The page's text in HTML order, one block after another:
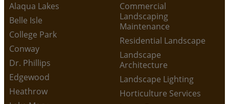
Alaqua Lakes
Belle Isle
College Park
Conway
Dr. Phillips
Edgewood
Heathrow
Commercial
Landscaping
Maintenance
Residential Landscape
Landscape
Architecture
Landscape Lighting
Horticulture Services